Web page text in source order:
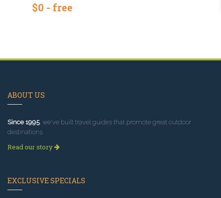
$0 - free
ABOUT US
Since 1995, we've built travel guides that promote great outdoor
destinations.
Read our story
EXCLUSIVE SPECIALS